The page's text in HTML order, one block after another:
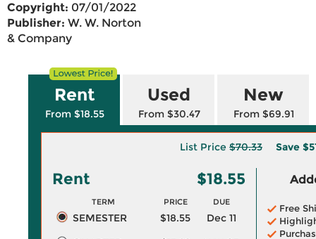
Copyright: 07/01/2022
Publisher: W. W. Norton
& Company
Rent
From $18.55
Used
From $30.47
New
From $69.91
List Price $70.33 Save
Rent $18.55
TERM PRICE DUE
SEMESTER $18.55
Dec 11
Free